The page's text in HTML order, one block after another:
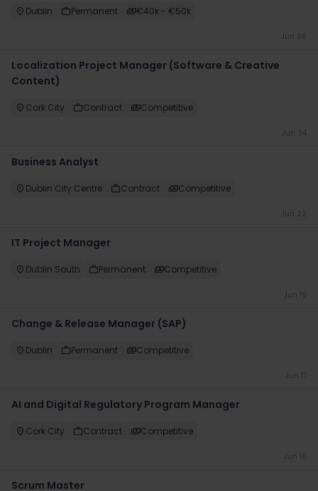
Dublin Permanent €40k - €50k
Jun 26
Localization Project Manager (Software & Creative
Content)
Cork City Contract Competitive
Jun 24
Business Analyst
Dublin City Centre Contract Competitive
Jun 22
IT Project Manager
Dublin South Permanent Competitive
Jun 19
Change & Release Manager (SAP)
Dublin Permanent Competitive
Jun 17
AI and Digital Regulatory Program Manager
Cork City Contract Competitive
Jun 16
Scrum Master